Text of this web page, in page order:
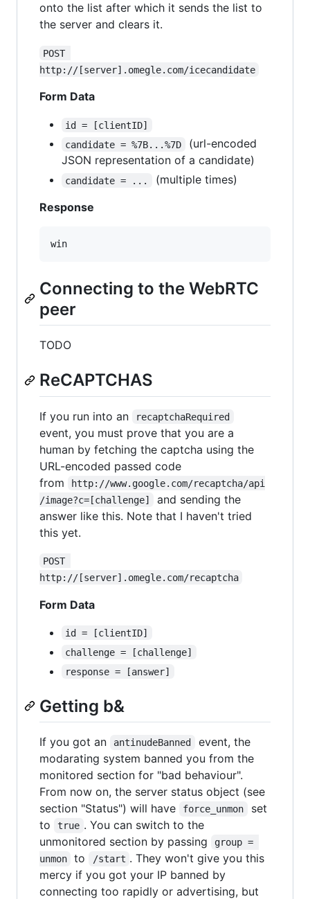
onto the list after which it sends the list to
the server and clears it.
POST
http://[server].omegle.com/icecandidate
Form Data
id = [clientID]
candidate = %7B...%7D
(url-encoded
JSON representation of a candidate)
candidate = ...
(multiple times)
Response
Connecting to the WebRTC
peer
TODO
ReCAPTCHAS
If you run into an recaptchaRequired
event, you must prove that you are a
human by fetching the captcha using the
URL-encoded passed code
from
http://www.google.com/recaptcha/api
/image?c=[challenge]
and sending the
answer like this. Note that I haven't tried
this yet.
POST
http://[server].omegle.com/recaptcha
Form Data
id = [clientID]
challenge = [challenge]
response = [answer]
Getting b&
If you got an antinudeBanned
event, the
modarating system banned you from the
monitored section for "bad behaviour".
From now on, the server status object (see
section "Status") will have
force_unmon
set
to
true . You can switch to the
unmonitored section by passing
group =
unmon
to /start . They won't give you this
mercy if you got your IP banned by
connecting too rapidly or advertising, but